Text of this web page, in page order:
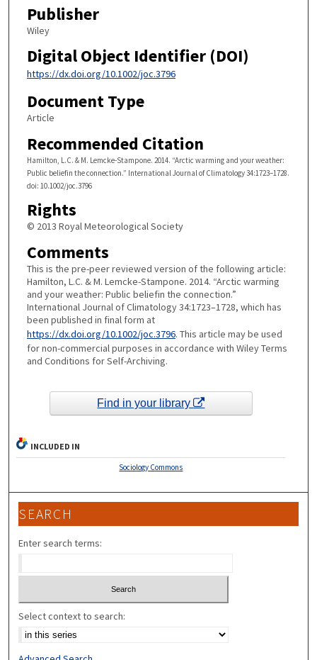
Publisher
Wiley
Digital Object Identifier (DOI)
https://dx.doi.org/10.1002/joc.3796
Document Type
Article
Recommended Citation
Hamilton, L.C. & M. Lemcke-Stampone. 2014. “Arctic warming and your weather:
Public beliefin the connection.” International Journal of Climatology 34:1723–1728.
doi: 10.1002/joc.3796
Rights
© 2013 Royal Meteorological Society
Comments
This is the pre-peer reviewed version of the following article:
Hamilton, L.C. & M. Lemcke-Stampone. 2014. “Arctic warming
and your weather: Public beliefin the connection.”
International Journal of Climatology 34:1723–1728, which has
been published in final form at
https://dx.doi.org/10.1002/joc.3796. This article may be used
for non-commercial purposes in accordance with Wiley Terms
and Conditions for Self-Archiving.
Find in your library
INCLUDED IN
Sociology Commons
SEARCH
Enter search terms:
Select context to search: